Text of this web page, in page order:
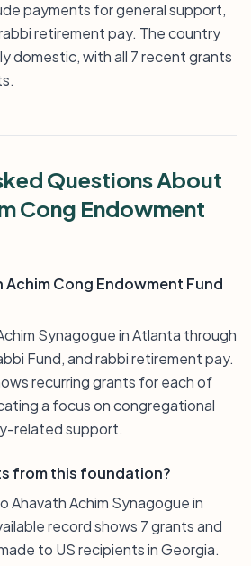
payments for general support,
retirement pay. The country
domestic, with all 7 recent grants
Questions About
Cong Endowment
Cong Endowment Fund
Synagogue in Atlanta through
Fund, and rabbi retirement pay.
recurring grants for each of
a focus on congregational
related support.
from this foundation?
Ahavath Achim Synagogue in
record shows 7 grants and
to US recipients in Georgia.